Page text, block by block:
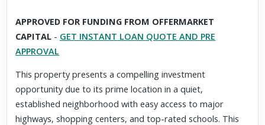
Scroll past freely — Street View won't take over until you
activate it.
APPROVED FOR FUNDING FROM OFFERMARKET
CAPITAL - GET INSTANT LOAN QUOTE AND PRE
APPROVAL
This property presents a compelling investment
opportunity due to its prime location in a quiet,
established neighborhood with easy access to major
highways, shopping centers, and top-rated schools. This